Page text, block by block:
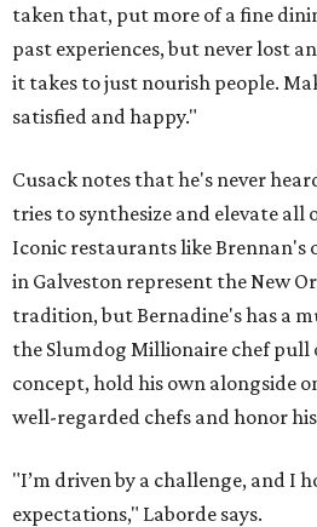
taken that, put more of a fine
past experiences, but never lost
it takes to just nourish people.
satisfied and happy."
Cusack notes that he's never
tries to synthesize and elevate all
Iconic restaurants like Brennan's
in Galveston represent the New
tradition, but Bernadine's has a
the Slumdog Millionaire chef pull
concept, hold his own alongside
well-regarded chefs and honor
"I’m driven by a challenge, and I
expectations," Laborde says.